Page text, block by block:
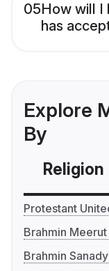
05How will I
has
Explore
By
Religion
Protestant
Brahmin
Brahmin